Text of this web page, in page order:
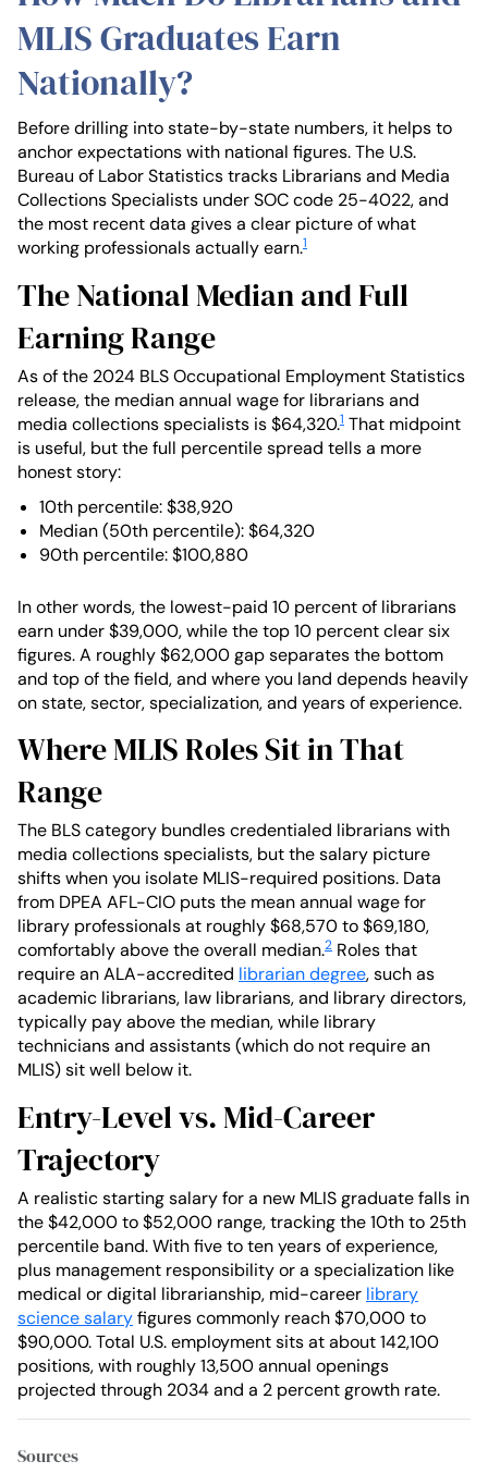
MLIS Graduates Earn
Nationally?
Before drilling into state-by-state numbers, it helps to
anchor expectations with national figures. The U.S.
Bureau of Labor Statistics tracks Librarians and Media
Collections Specialists under SOC code 25-4022, and
the most recent data gives a clear picture of what
working professionals actually earn.1
The National Median and Full
Earning Range
As of the 2024 BLS Occupational Employment Statistics
release, the median annual wage for librarians and
media collections specialists is $64,320.1 That midpoint
is useful, but the full percentile spread tells a more
honest story:
10th percentile: $38,920
Median (50th percentile): $64,320
90th percentile: $100,880
In other words, the lowest-paid 10 percent of librarians
earn under $39,000, while the top 10 percent clear six
figures. A roughly $62,000 gap separates the bottom
and top of the field, and where you land depends heavily
on state, sector, specialization, and years of experience.
Where MLIS Roles Sit in That
Range
The BLS category bundles credentialed librarians with
media collections specialists, but the salary picture
shifts when you isolate MLIS-required positions. Data
from DPEA AFL-CIO puts the mean annual wage for
library professionals at roughly $68,570 to $69,180,
comfortably above the overall median.2 Roles that
require an ALA-accredited librarian degree, such as
academic librarians, law librarians, and library directors,
typically pay above the median, while library
technicians and assistants (which do not require an
MLIS) sit well below it.
Entry-Level vs. Mid-Career
Trajectory
A realistic starting salary for a new MLIS graduate falls in
the $42,000 to $52,000 range, tracking the 10th to 25th
percentile band. With five to ten years of experience,
plus management responsibility or a specialization like
medical or digital librarianship, mid-career library
science salaryfigures commonly reach $70,000 to
$90,000. Total U.S. employment sits at about 142,100
positions, with roughly 13,500 annual openings
projected through 2034 and a 2 percent growth rate.
Sources